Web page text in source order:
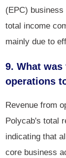
(EPC)
total income
mainly due to
9. What
operations
Revenue from
Polycab's total
indicating that
core business